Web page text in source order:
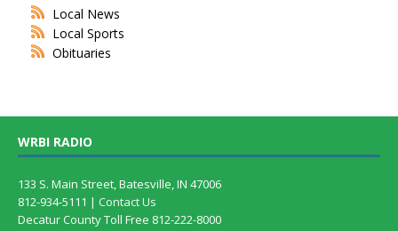
Local News
Local Sports
Obituaries
WRBI RADIO
133 S. Main Street, Batesville, IN 47006
812-934-5111 | Contact Us
Decatur County Toll Free 812-222-8000